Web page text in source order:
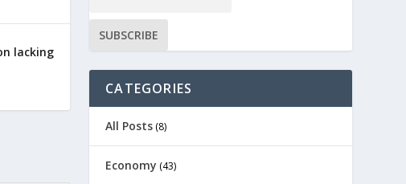
lacking
CATEGORIES
All Posts (8)
Economy (43)